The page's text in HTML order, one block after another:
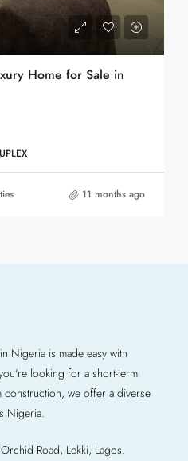
Home for Sale in
11 months ago
Nigeria is made easy with
looking for a short-term
construction, we offer a diverse
Nigeria.
Road, Lekki, Lagos.